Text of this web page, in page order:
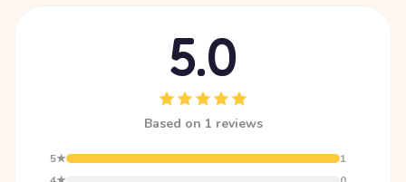
5.0
Based on 1 reviews
5★
1